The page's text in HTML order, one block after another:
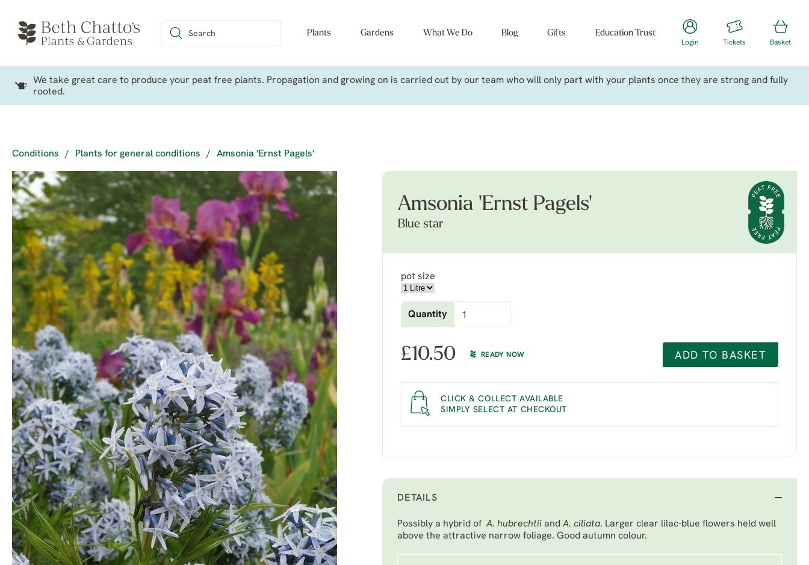
Plants Gardens What We Do Blog Gifts Education Trust
Login Tickets Basket
We take great care to produce your peat free plants. Propagation and growing on is carried out by our team who will only part with your plants once they are strong and fully
rooted.
Conditions / Plants for general conditions / Amsonia 'Ernst Pagels'
Amsonia 'Ernst Pagels'
Blue star
pot size
Quantity
£10.50 READY NOW ADD TO BASKET
CLICK & COLLECT AVAILABLE
SIMPLY SELECT AT CHECKOUT
DETAILS
Possibly a hybrid of A. hubrechtii and A. ciliata. Larger clear lilac-blue flowers held well
above the attractive narrow foliage. Good autumn colour.